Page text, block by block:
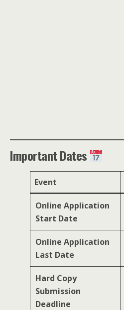
Important Dates
Event
Online Application
Start Date
Online Application
Last Date
Hard Copy
Submission
Deadline